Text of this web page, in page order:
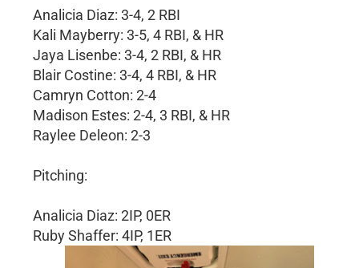
Analicia Diaz: 3-4, 2 RBI
Kali Mayberry: 3-5, 4 RBI, & HR
Jaya Lisenbe: 3-4, 2 RBI, & HR
Blair Costine: 3-4, 4 RBI, & HR
Camryn Cotton: 2-4
Madison Estes: 2-4, 3 RBI, & HR
Raylee Deleon: 2-3
Pitching:
Analicia Diaz: 2IP, 0ER
Ruby Shaffer: 4IP, 1ER